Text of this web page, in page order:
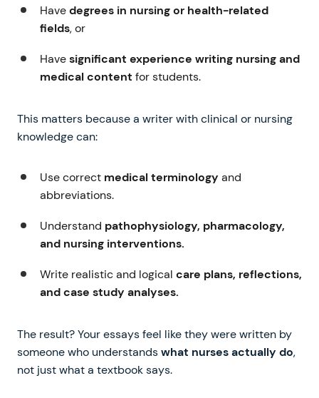
Havedegrees in nursing or health-related
fields, or
Havesignificant experience writing nursing and
medical content for students.
This matters because a writer with clinical or nursing
knowledge can:
Use correct medical terminology and
abbreviations.
Understand pathophysiology, pharmacology,
and nursing interventions.
Write realistic and logical care plans, reflections,
and case study analyses.
The result? Your essays feel like they were written by
someone who understandswhat nurses actually do,
not just what a textbook says.